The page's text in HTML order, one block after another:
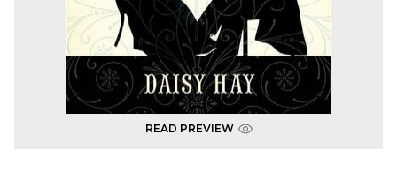
READ PREVIEW